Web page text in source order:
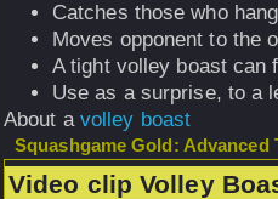
Catches those who
Moves opponent to the
A tight volley boast can
Use as a surprise, to a
About avolley boast
Squashgame Gold: Advanced
Video clip Volley